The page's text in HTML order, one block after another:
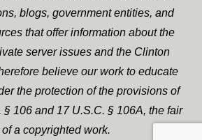
blogs, government entities, and
that offer information about the
server issues and the Clinton
believe our work to educate
the protection of the provisions of
106 and 17 U.S.C. § 106A, the fair
a copyrighted work.